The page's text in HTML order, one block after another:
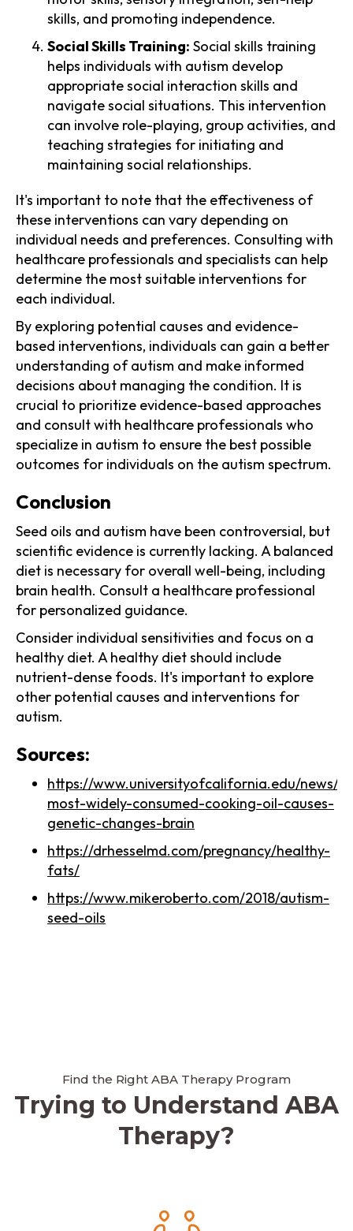
skills, and promoting independence.
Social Skills Training: Social skills training
helps individuals with autism develop
appropriate social interaction skills and
navigate social situations. This intervention
can involve role-playing, group activities, and
teaching strategies for initiating and
maintaining social relationships.
It's important to note that the effectiveness of
these interventions can vary depending on
individual needs and preferences. Consulting with
healthcare professionals and specialists can help
determine the most suitable interventions for
each individual.
By exploring potential causes and evidence-
based interventions, individuals can gain a better
understanding of autism and make informed
decisions about managing the condition. It is
crucial to prioritize evidence-based approaches
and consult with healthcare professionals who
specialize in autism to ensure the best possible
outcomes for individuals on the autism spectrum.
Conclusion
Seed oils and autism have been controversial, but
scientific evidence is currently lacking. A balanced
diet is necessary for overall well-being, including
brain health. Consult a healthcare professional
for personalized guidance.
Consider individual sensitivities and focus on a
healthy diet. A healthy diet should include
nutrient-dense foods. It's important to explore
other potential causes and interventions for
autism.
Sources:
https://www.universityofcalifornia.edu/news/
most-widely-consumed-cooking-oil-causes-
genetic-changes-brain
https://drhesselmd.com/pregnancy/healthy-
fats/
https://www.mikeroberto.com/2018/autism-
seed-oils
Find the Right ABA Therapy Program
Trying to Understand ABA
Therapy?